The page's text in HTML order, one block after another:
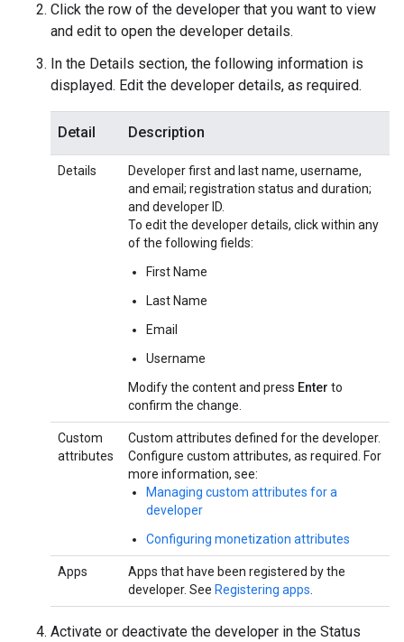
Click the row of the developer that you want to view
and edit to open the developer details.
In the Details section, the following information is
displayed. Edit the developer details, as required.
Detail Description
Details
Developer first and last name, username,
and email; registration status and duration;
and developer ID.
To edit the developer details, click within any
of the following fields:
First Name
Last Name
Email
Username
Modify the content and press Enter to
confirm the change.
Custom
attributes
Custom attributes defined for the developer.
Configure custom attributes, as required. For
more information, see:
Managing custom attributes for a
developer
Configuring monetization attributes
Apps
Apps that have been registered by the
developer. See Registering apps.
Activate or deactivate the developer in the Status